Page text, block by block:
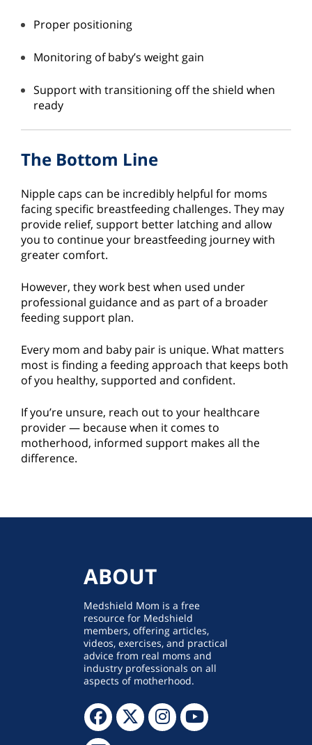
Proper positioning
Monitoring of baby’s weight gain
Support with transitioning off the shield when
ready
The Bottom Line
Nipple caps can be incredibly helpful for moms
facing specific breastfeeding challenges. They may
provide relief, support better latching and allow
you to continue your breastfeeding journey with
greater comfort.
However, they work best when used under
professional guidance and as part of a broader
feeding support plan.
Every mom and baby pair is unique. What matters
most is finding a feeding approach that keeps both
of you healthy, supported and confident.
If you’re unsure, reach out to your healthcare
provider — because when it comes to
motherhood, informed support makes all the
difference.
ABOUT
Medshield Mom is a free
resource for Medshield
members, offering articles,
videos, exercises, and practical
advice from real moms and
industry professionals on all
aspects of motherhood.